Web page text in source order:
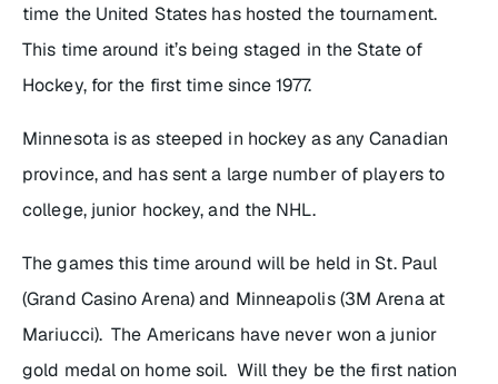
time the United States has hosted the tournament.
This time around it’s being staged in the State of
Hockey, for the first time since 1977.
Minnesota is as steeped in hockey as any Canadian
province, and has sent a large number of players to
college, junior hockey, and the NHL.
The games this time around will be held in St. Paul
(Grand Casino Arena) and Minneapolis (3M Arena at
Mariucci). The Americans have never won a junior
gold medal on home soil. Will they be the first nation